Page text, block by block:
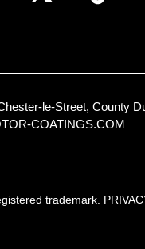
le-Street, County
COATINGS.COM
trademark.